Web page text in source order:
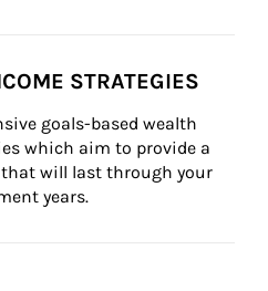
STRATEGIES
goals-based wealth
which aim to provide a
that will last through your
years.